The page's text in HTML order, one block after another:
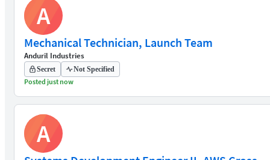
A
Mechanical Technician, Launch Team
Anduril Industries
Secret Not Specified
Posted just now
A